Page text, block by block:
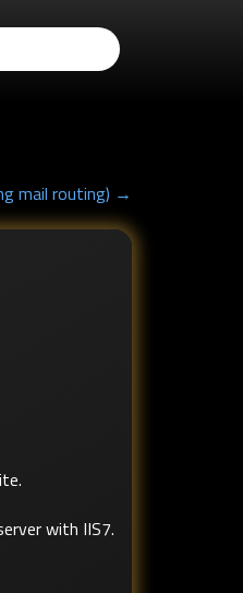
mail routing) →
with IIS7.